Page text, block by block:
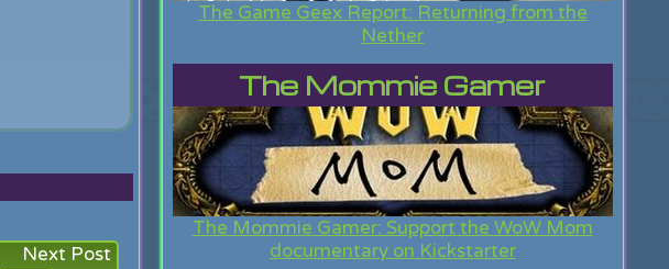
Next Post
The Game Geex Report: Returning from the
Nether
The Mommie Gamer
The Mommie Gamer: Support the WoW Mom
documentary on Kickstarter